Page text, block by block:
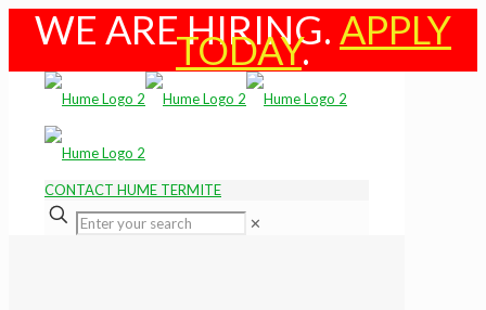
WE ARE HIRING. APPLY
TODAY.
CONTACT HUME TERMITE
✕